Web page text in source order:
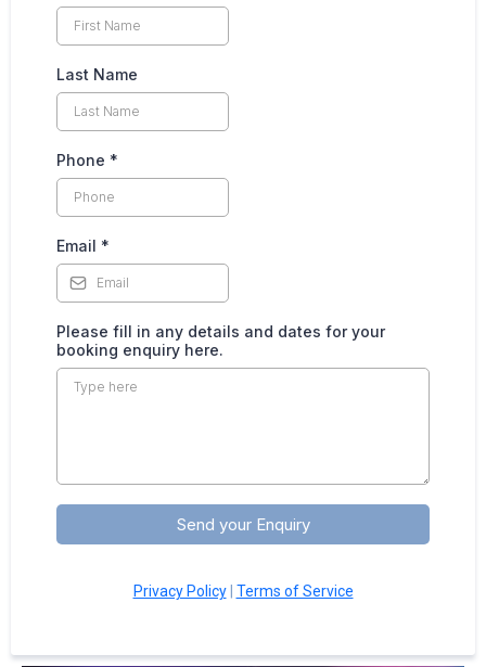
Last Name
Phone *
Email *
Please fill in any details and dates for your
booking enquiry here.
Send your Enquiry
Privacy Policy| Terms of Service